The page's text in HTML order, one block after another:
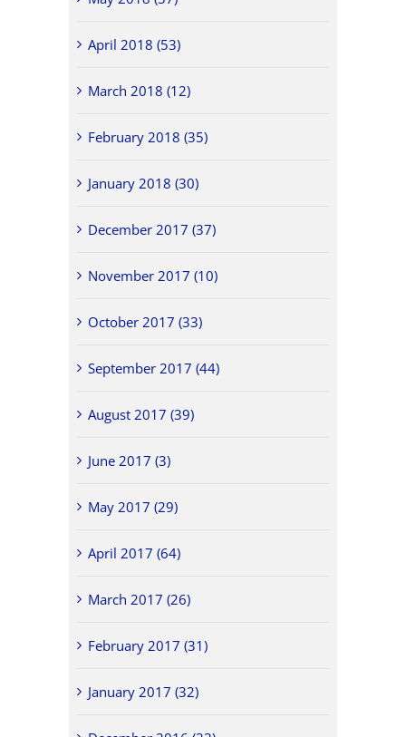
April 2018 (53)
March 2018 (12)
February 2018 (35)
January 2018 (30)
December 2017 (37)
November 2017 (10)
October 2017 (33)
September 2017 (44)
August 2017 (39)
June 2017 (3)
May 2017 (29)
April 2017 (64)
March 2017 (26)
February 2017 (31)
January 2017 (32)